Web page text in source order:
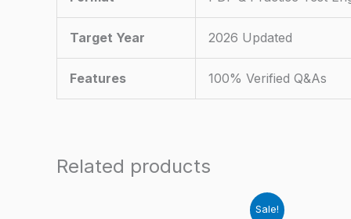
Target Year 2026 Updated
Features 100% Verified Q&As
Related products
Sale!